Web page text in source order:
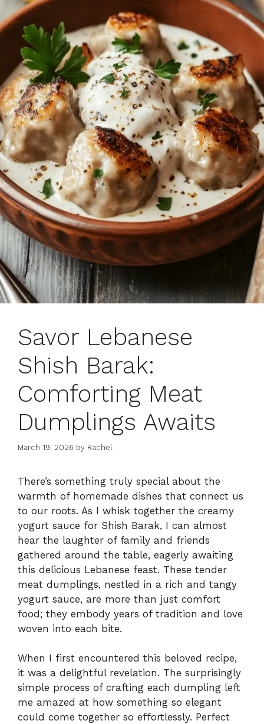
Savor Lebanese
Shish Barak:
Comforting Meat
Dumplings Awaits
March 19, 2026 by Rachel
There’s something truly special about the
warmth of homemade dishes that connect us
to our roots. As I whisk together the creamy
yogurt sauce for Shish Barak, I can almost
hear the laughter of family and friends
gathered around the table, eagerly awaiting
this delicious Lebanese feast. These tender
meat dumplings, nestled in a rich and tangy
yogurt sauce, are more than just comfort
food; they embody years of tradition and love
woven into each bite.
When I first encountered this beloved recipe,
it was a delightful revelation. The surprisingly
simple process of crafting each dumpling left
me amazed at how something so elegant
could come together so effortlessly. Perfect